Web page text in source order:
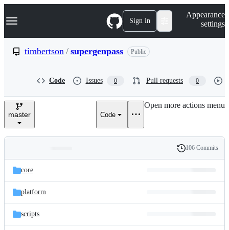
k
p
e
Navigation Menu Sign in
Appearance
settings
timbertson / supergenpass Public
Code Issues 0 Pull requests 0
master Code
Open more actions menu
and
files
Latest
commit
History
106 Commits
core
platform
scripts